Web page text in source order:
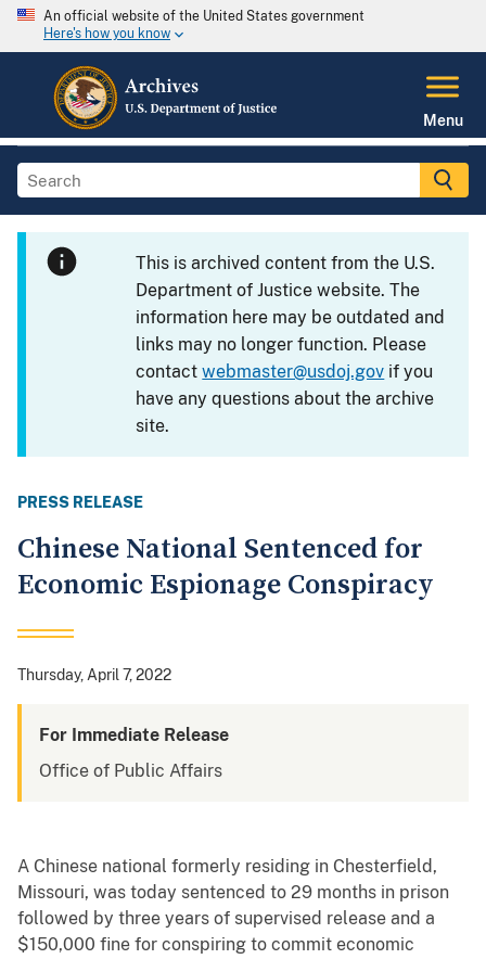
An official website of the United States government
Here's how you know
Menu
This is archived content from the U.S.
Department of Justice website. The
information here may be outdated and
links may no longer function. Please
contactwebmaster@usdoj.gov if you
have any questions about the archive
site.
PRESS RELEASE
Chinese National Sentenced for
Economic Espionage Conspiracy
Thursday, April 7, 2022
For Immediate Release
Office of Public Affairs
A Chinese national formerly residing in Chesterfield,
Missouri, was today sentenced to 29 months in prison
followed by three years of supervised release and a
$150,000 fine for conspiring to commit economic